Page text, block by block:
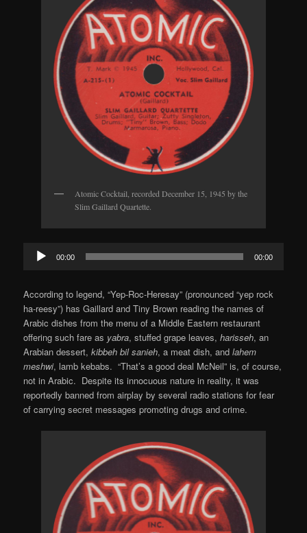
Atomic Cocktail, recorded December 15, 1945 by the
Slim Gaillard Quartette.
Audio
Player
00:00 00:00
According to legend, “Yep-Roc-Heresay” (pronounced “yep rock
ha-reesy”) has Gaillard and Tiny Brown reading the names of
Arabic dishes from the menu of a Middle Eastern restaurant
offering such fare as yabra, stuffed grape leaves,harisseh, an
Arabian dessert,kibbeh bil sanieh, a meat dish, andlahem
meshwi, lamb kebabs. “That’s a good deal McNeil” is, of course,
not in Arabic. Despite its innocuous nature in reality, it was
reportedly banned from airplay by several radio stations for fear
of carrying secret messages promoting drugs and crime.